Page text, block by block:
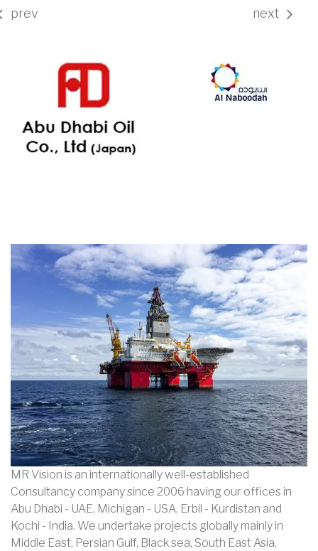
prev next
MR Vision is an internationally well-established
Consultancy company since 2006 having our offices in
Abu Dhabi - UAE, Michigan - USA, Erbil - Kurdistan and
Kochi - India. We undertake projects globally mainly in
Middle East, Persian Gulf, Black sea, South East Asia,